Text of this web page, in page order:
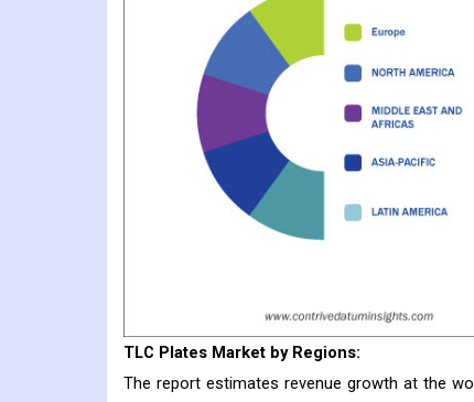
TLC Plates Market by Regions:
The report estimates revenue growth at the